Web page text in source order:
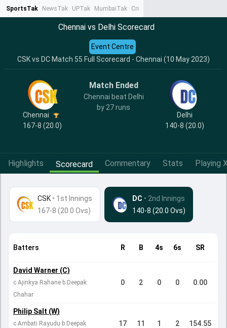
SportsTak NewsTak UPTak MumbaiTak CrimeTak
Chennai vs Delhi Scorecard
CSK vs DC Match 55 Full Scorecard - Chennai (10 May 2023)
Event Centre
Chennai
167-8 (20.0)
Match Ended
Chennai beat Delhi
by 27 runs
Delhi
140-8 (20.0)
Highlights Scorecard Commentary Stats Playing
CSK • 1st Innings
167-8 (20.0 Ovs)
DC • 2nd Innings
140-8 (20.0 Ovs)
Batters R B 4s 6s SR
David Warner (C)
c Ajinkya Rahane b Deepak
Chahar
0 2 0 0 0.00
Philip Salt (W)
c Ambati Rayudu b Deepak
17 11 1 2 154.55